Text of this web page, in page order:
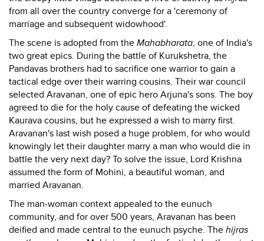
from all over the country converge for a 'ceremony of
marriage and subsequent widowhood'.
The scene is adopted from the Mahabharata, one of India's
two great epics. During the battle of Kurukshetra, the
Pandavas brothers had to sacrifice one warrior to gain a
tactical edge over their warring cousins. Their war council
selected Aravanan, one of epic hero Arjuna's sons. The boy
agreed to die for the holy cause of defeating the wicked
Kaurava cousins, but he expressed a wish to marry first.
Aravanan's last wish posed a huge problem, for who would
knowingly let their daughter marry a man who would die in
battle the very next day? To solve the issue, Lord Krishna
assumed the form of Mohini, a beautiful woman, and
married Aravanan.
The man-woman context appealed to the eunuch
community, and for over 500 years, Aravanan has been
deified and made central to the eunuch psyche. The hijras